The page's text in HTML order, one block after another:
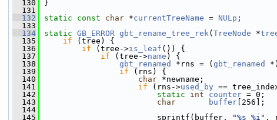
  130
}
  131
  132
static const char *currentTreeName = NULp ;
  133
  134
static GB_ERROR gbt_rename_tree_rek( TreeNode *
  135
if (tree) {
  136
if (tree->is_leaf ()) {
  137
if (tree->name ) {
  138
gbt_renamed *rns = ( gbt_renamed *)
  139
if (rns) {
  140
char *newname;
  141
if (rns->used_by ==
  142
static int counter = 0;
  143
char buffer [256];
  144
  145
sprintf(buffer, "%s_%i" ,